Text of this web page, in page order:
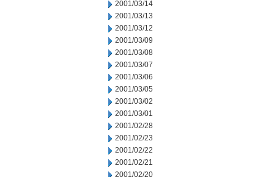
2001/03/14
2001/03/13
2001/03/12
2001/03/09
2001/03/08
2001/03/07
2001/03/06
2001/03/05
2001/03/02
2001/03/01
2001/02/28
2001/02/23
2001/02/22
2001/02/21
2001/02/20